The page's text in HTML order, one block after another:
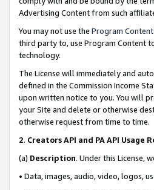
Advertising Content from such
You may not use the Program Content
third party to, use Program Content
technology.
The License will immediately and
defined in the Commission Income
upon written notice to you. You will
your Site and delete or otherwise
otherwise request from time to time.
2. Creators API and PA API Usage
(a) Description. Under this License,
• Data, images, audio, video, logos,